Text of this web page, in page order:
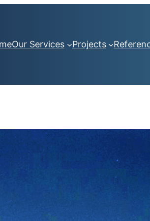
Our Services Projects